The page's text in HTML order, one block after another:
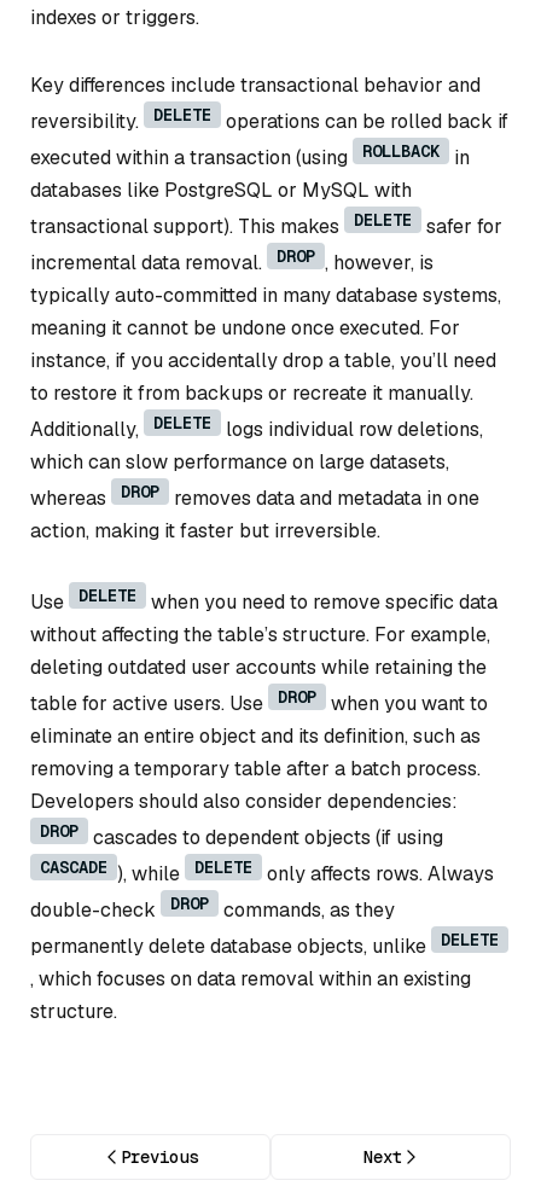
indexes or triggers.
Key differences include transactional behavior and
reversibility.
DELETE
operations can be rolled back if
executed within a transaction (using
ROLLBACK
in
databases like PostgreSQL or MySQL with
transactional support). This makes
DELETE
safer for
incremental data removal.
DROP , however, is
typically auto-committed in many database systems,
meaning it cannot be undone once executed. For
instance, if you accidentally drop a table, you’ll need
to restore it from backups or recreate it manually.
Additionally,
DELETE
logs individual row deletions,
which can slow performance on large datasets,
whereas
DROP
removes data and metadata in one
action, making it faster but irreversible.
Use DELETE
when you need to remove specific data
without affecting the table’s structure. For example,
deleting outdated user accounts while retaining the
table for active users. Use
DROP
when you want to
eliminate an entire object and its definition, such as
removing a temporary table after a batch process.
Developers should also consider dependencies:
DROP cascades to dependent objects (if using
CASCADE ), while DELETE
only affects rows. Always
double-check
DROP
commands, as they
permanently delete database objects, unlike
DELETE
, which focuses on data removal within an existing
structure.
Previous Next